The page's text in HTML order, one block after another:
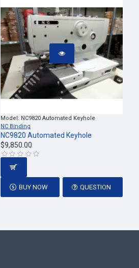
Model: NC9820 Automated Keyhole
NC Binding
NC9820 Automated Keyhole
$9,850.00
BUY NOW QUESTION